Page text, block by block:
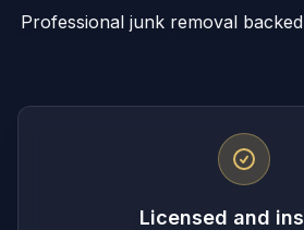
Professional junk removal
Licensed and